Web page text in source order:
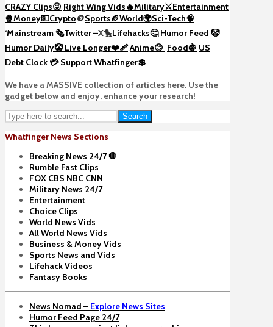
CRAZY Clips😜 Right Wing Vids🔥Military⚔️Entertainment
🍿Money💵Crypto🪙Sports🏈World🌍Sci-Tech🧠
‘Mainstream 🗞️Twitter –X🐤Lifehacks🤔 Humor Feed 🤡
Humor Daily🤡Live Longer❤️‍🩹Anime😊 Food🍇 US
Debt Clock 💳 Support Whatfinger💲
We have a MASSIVE collection of articles here. Use the
gadget below and enjoy, enhance your research!
Search
Whatfinger News Sections
Breaking News 24/7 🛑
Rumble Fast Clips
FOX CBS NBC CNN
Military News 24/7
Entertainment
Choice Clips
World News Vids
All World News Vids
Business & Money Vids
Sports News and Vids
Lifehack Videos
Fantasy Books
News Nomad – Explore News Sites
Humor Feed Page 24/7